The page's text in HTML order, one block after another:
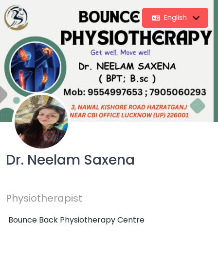
English
Dr. Neelam Saxena
Physiotherapist
Bounce Back Physiotherapy Centre